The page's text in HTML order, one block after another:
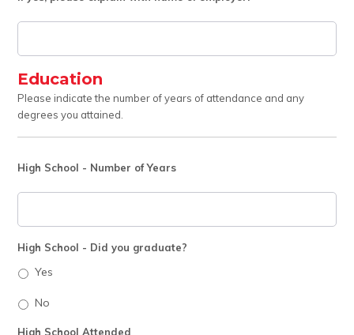
Education
Please indicate the number of years of attendance and any
degrees you attained.
High School - Number of Years
High School - Did you graduate?
Yes
No
High School Attended